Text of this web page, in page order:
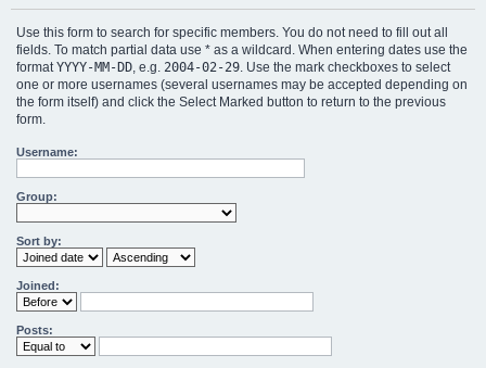
Use this form to search for specific members. You do not need to fill out all
fields. To match partial data use * as a wildcard. When entering dates use the
formatYYYY-MM-DD, e.g. 2004-02-29. Use the mark checkboxes to select
one or more usernames (several usernames may be accepted depending on
the form itself) and click the Select Marked button to return to the previous
form.
Username:
Group:
Sort by:
Joined:
Posts: